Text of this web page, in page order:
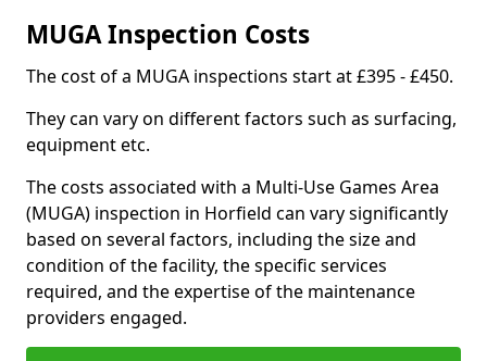
MUGA Inspection Costs
The cost of a MUGA inspections start at £395 - £450.
They can vary on different factors such as surfacing,
equipment etc.
The costs associated with a Multi-Use Games Area
(MUGA) inspection in Horfield can vary significantly
based on several factors, including the size and
condition of the facility, the specific services
required, and the expertise of the maintenance
providers engaged.